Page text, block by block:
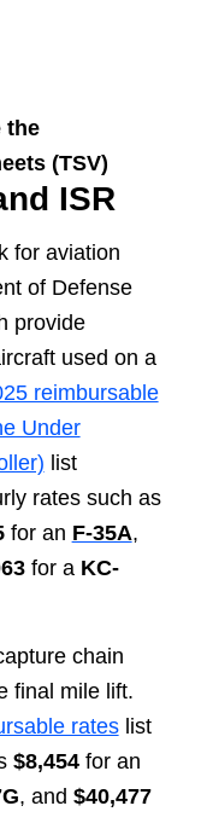
the
(TSV)
ISR
for aviation
of Defense
provide
used on a
reimbursable
Under
list
rates such as
for an F-35A,
for a KC-
chain
final mile lift.
rateslist
$8,454for an
, and $40,477